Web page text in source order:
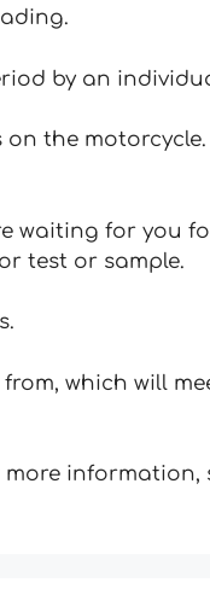
by an
the
waiting for
test or sample.
which will